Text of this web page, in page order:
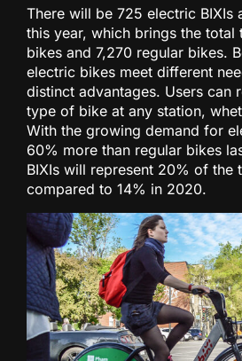
There will be 725 electric BIXIs
this year, which brings the total
bikes and 7,270 regular bikes.
electric bikes meet different
distinct advantages. Users can
type of bike at any station,
With the growing demand for
60% more than regular bikes
BIXIs will represent 20% of the
compared to 14% in 2020.